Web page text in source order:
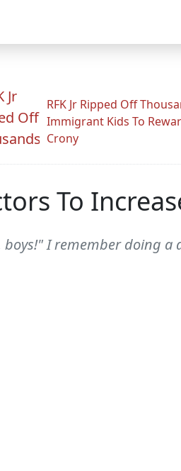
RFK Jr Ripped Off
Immigrant Kids To
Crony
To
I remember doing